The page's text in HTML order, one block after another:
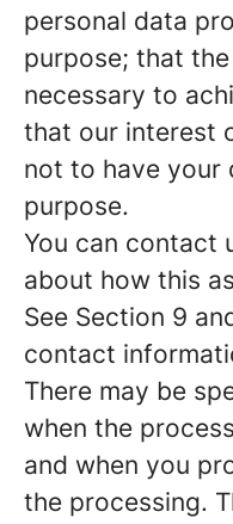
personal data
purpose; that
necessary to
that our interest
not to have your
purpose.
You can contact
about how this
See Section 9
contact
There may be
when the
and when you
the processing.